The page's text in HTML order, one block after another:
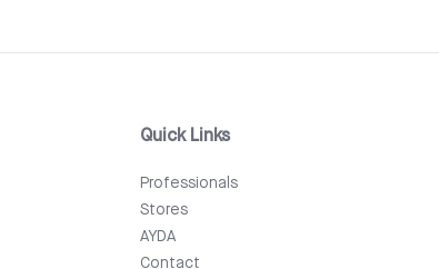
Quick Links
Professionals
Stores
AYDA
Contact